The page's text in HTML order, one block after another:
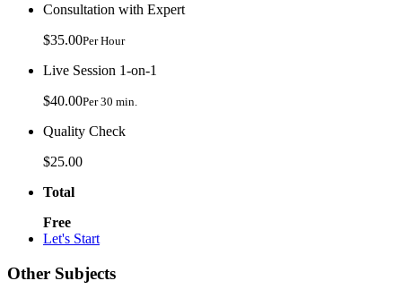
Consultation with Expert
$35.00Per Hour
Live Session 1-on-1
$40.00Per 30 min.
Quality Check
$25.00
Total
Free
Let's Start
Other Subjects